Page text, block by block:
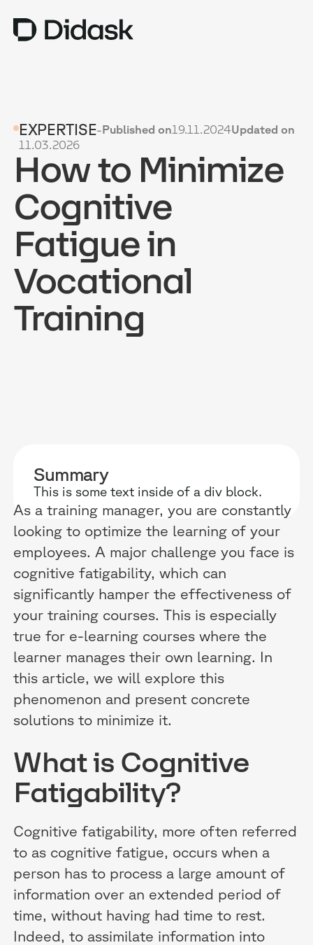
COACHING
NEW
USES
WHY DIDASK?
RATES
RESOURCES
GET A DEMO
ACCOMPANIMENT
TESTIMONIES
INTEGRATIONS
RESEARCH
EVENTS & MEDIA
EXPERTISE-Published on19.11.2024Updated on
11.03.2026
How to Minimize
Cognitive
Fatigue in
Vocational
Training
Summary
This is some text inside of a div block.
As a training manager, you are constantly
looking to optimize the learning of your
employees. A major challenge you face is
cognitive fatigability, which can
significantly hamper the effectiveness of
your training courses. This is especially
true for e-learning courses where the
learner manages their own learning. In
this article, we will explore this
phenomenon and present concrete
solutions to minimize it.
What is Cognitive
Fatigability?
Cognitive fatigability, more often referred
to as cognitive fatigue, occurs when a
person has to process a large amount of
information over an extended period of
time, without having had time to rest.
Indeed, to assimilate information into